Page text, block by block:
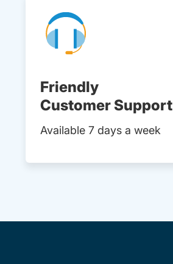
Friendly
Customer Support
Available 7 days a week